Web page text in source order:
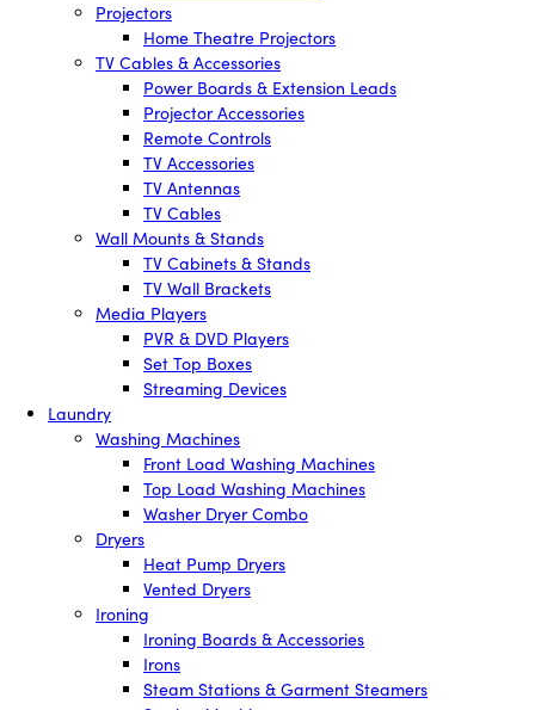
Projectors
Home Theatre Projectors
TV Cables & Accessories
Power Boards & Extension Leads
Projector Accessories
Remote Controls
TV Accessories
TV Antennas
TV Cables
Wall Mounts & Stands
TV Cabinets & Stands
TV Wall Brackets
Media Players
PVR & DVD Players
Set Top Boxes
Streaming Devices
Laundry
Washing Machines
Front Load Washing Machines
Top Load Washing Machines
Washer Dryer Combo
Dryers
Heat Pump Dryers
Vented Dryers
Ironing
Ironing Boards & Accessories
Irons
Steam Stations & Garment Steamers